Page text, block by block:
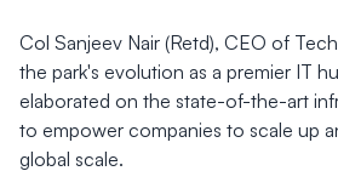
Col Sanjeev Nair (Retd), CEO of
the park's evolution as a premier IT
elaborated on the state-of-the-art
to empower companies to scale up
global scale.